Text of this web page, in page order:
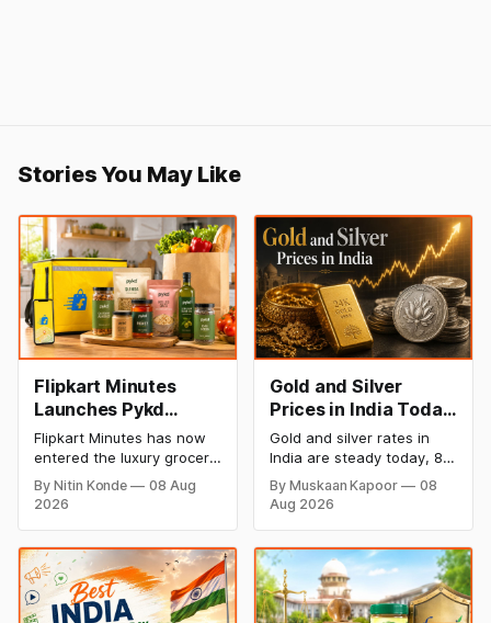
Stories You May Like
Flipkart Minutes
Launches Pykd
Private Label to
Enter Premium
Grocery Market
Flipkart Minutes has now
entered the luxury grocery
space in India with its
private label Pykd which
ramen, chocolate,
kombucha, oils and ghee.
The move raises up
competition with Zepto,
By Nitin Konde
08 Aug
2026
Gold and Silver
Prices in India Today,
8 August 2026:
Rates Steady After a
Sharp Weekly Surge
Gold and silver rates in
India are steady today, 8
August 2026, with 24K
gold at ₹1,52,140 per 10
grams and silver at
Both metals have surged
over 6 per cent this week
as MCX stays shut for the
weekend. Check city-wise
By Muskaan Kapoor
08
Aug 2026